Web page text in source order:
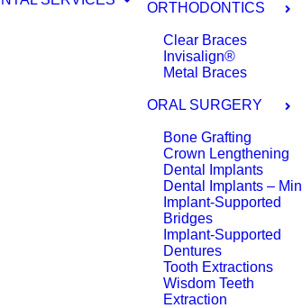
ORTHODONTICS
Clear Braces
Invisalign®
Metal Braces
ORAL SURGERY
Bone Grafting
Crown Lengthening
Dental Implants
Dental Implants –
Implant-Supported
Bridges
Implant-Supported
Dentures
Tooth Extractions
Wisdom Teeth
Extraction